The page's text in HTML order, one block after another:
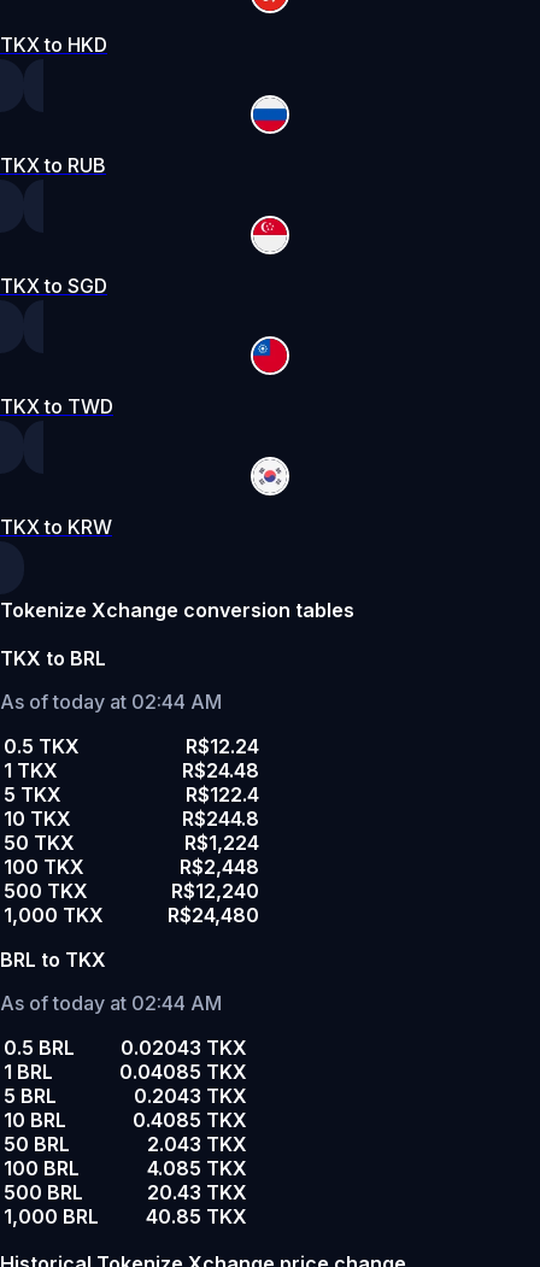
TKX to HKD
TKX to RUB
TKX to SGD
TKX to TWD
TKX to KRW
Tokenize Xchange conversion tables
TKX to BRL
As of today at 02:44 AM
0.5 TKX
R$12.24
1 TKX
R$24.48
5 TKX
R$122.4
10 TKX
R$244.8
50 TKX
R$1,224
100 TKX
R$2,448
500 TKX
R$12,240
1,000 TKX
R$24,480
BRL to TKX
As of today at 02:44 AM
0.5 BRL
0.02043 TKX
1 BRL
0.04085 TKX
5 BRL
0.2043 TKX
10 BRL
0.4085 TKX
50 BRL
2.043 TKX
100 BRL
4.085 TKX
500 BRL
20.43 TKX
1,000 BRL
40.85 TKX